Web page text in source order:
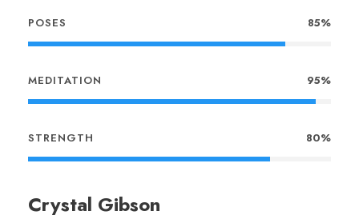
POSES 85%
MEDITATION 95%
STRENGTH 80%
Crystal Gibson